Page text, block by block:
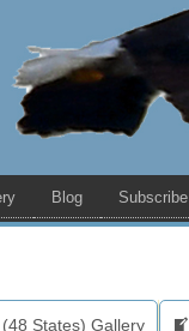
Blog Subscribe
States) Gallery